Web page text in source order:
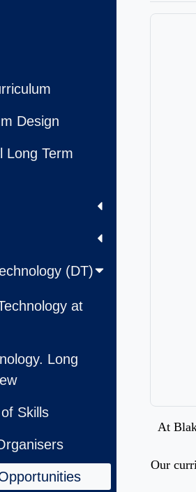
Design
Long Term
(DT)
at
Long
Skills
At
Our